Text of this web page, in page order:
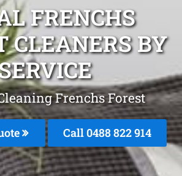
FRENCHS
CLEANERS BY
Frenchs Forest
Call 0488 822 914